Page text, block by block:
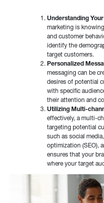
Understanding
marketing is
and customer
identify the
target customers.
Personalized
messaging can be
desires of potential
with specific
their attention and
Utilizing Multi-
effectively, a multi-
targeting potential
such as social
optimization (SEO),
ensures that your
where your target